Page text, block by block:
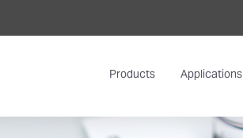
Products Applications